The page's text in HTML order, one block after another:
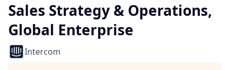
Sales Strategy & Operations,
Global Enterprise
Intercom